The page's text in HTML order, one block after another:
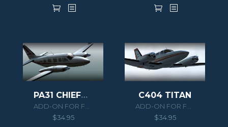
PA31 CHIEFTAIN 350
$34.95
C404 TITAN
$34.95